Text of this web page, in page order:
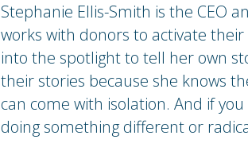
Stephanie Ellis-Smith is the CEO
works with donors to activate
into the spotlight to tell her own
their stories because she knows
can come with isolation. And if
doing something different or